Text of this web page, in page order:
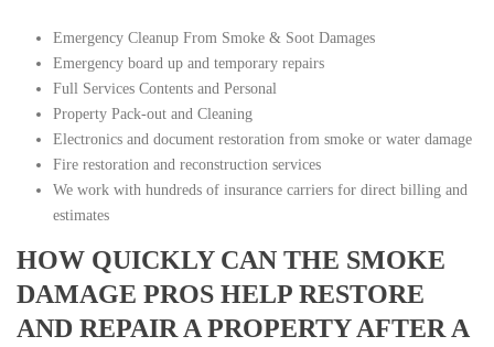
Emergency Cleanup From Smoke & Soot Damages
Emergency board up and temporary repairs
Full Services Contents and Personal
Property Pack-out and Cleaning
Electronics and document restoration from smoke or water damage
Fire restoration and reconstruction services
We work with hundreds of insurance carriers for direct billing and
estimates
HOW QUICKLY CAN THE SMOKE
DAMAGE PROS HELP RESTORE
AND REPAIR A PROPERTY AFTER A